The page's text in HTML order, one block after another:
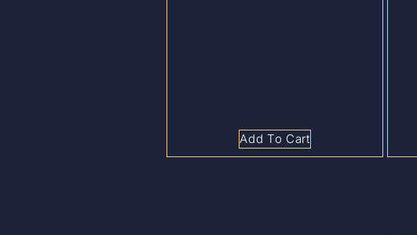
Add To Cart